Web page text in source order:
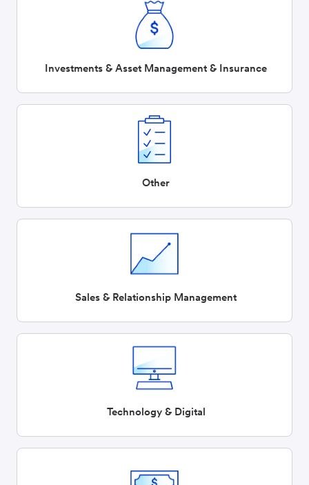
Investments & Asset Management & Insurance
Other
Sales & Relationship Management
Technology & Digital